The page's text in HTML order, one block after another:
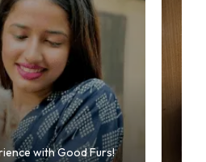
with Good Furs!